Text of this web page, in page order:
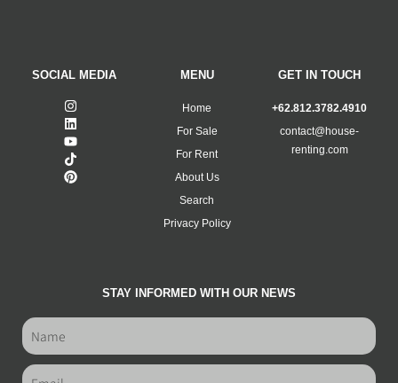
SOCIAL MEDIA MENU
Home
For Sale
For Rent
About Us
Search
Privacy Policy
GET IN TOUCH
+62.812.3782.4910
contact@house-
renting.com
STAY INFORMED WITH OUR NEWS